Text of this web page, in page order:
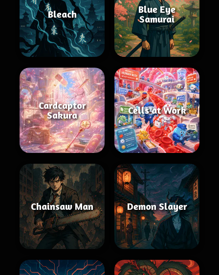
Bleach
Blue Eye
Samurai
Cardcaptor
Sakura
Cells at Work
Chainsaw Man Demon Slayer